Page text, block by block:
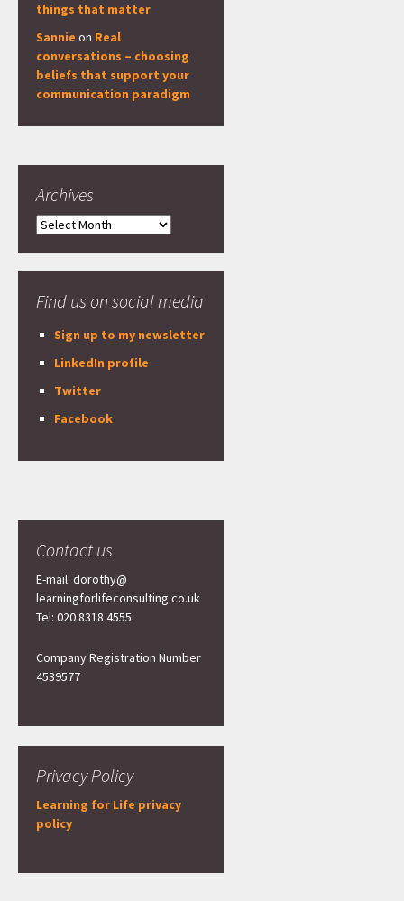
things that matter
Sannie on Real
conversations – choosing
beliefs that support your
communication paradigm
Archives
Archives
Find us on social media
Sign up to my newsletter
LinkedIn profile
Twitter
Facebook
Contact us
E-mail: dorothy@
learningforlifeconsulting.co.uk
Tel: 020 8318 4555
Company Registration Number
4539577
Privacy Policy
Learning for Life privacy
policy